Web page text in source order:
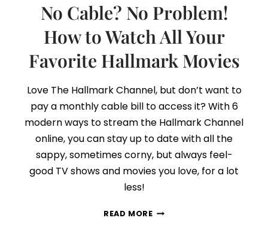
No Cable? No Problem!
How to Watch All Your
Favorite Hallmark Movies
Love The Hallmark Channel, but don’t want to
pay a monthly cable bill to access it? With 6
modern ways to stream the Hallmark Channel
online, you can stay up to date with all the
sappy, sometimes corny, but always feel-
good TV shows and movies you love, for a lot
less!
READ MORENO